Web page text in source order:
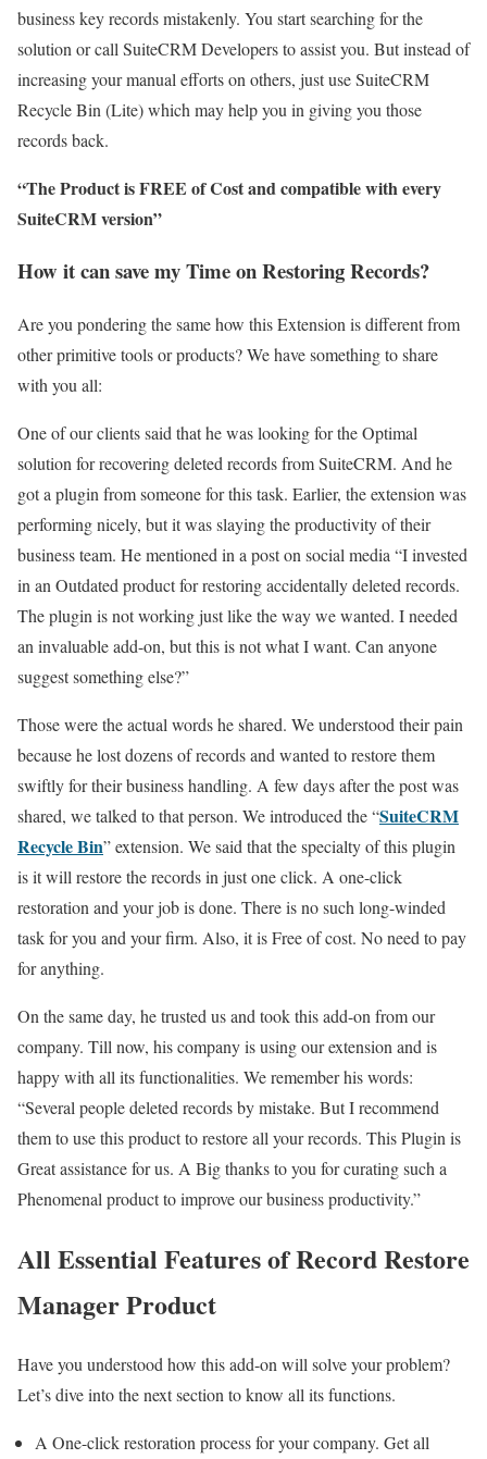
business key records mistakenly. You start searching for the
solution or call SuiteCRM Developers to assist you. But instead of
increasing your manual efforts on others, just use SuiteCRM
Recycle Bin (Lite) which may help you in giving you those
records back.
“The Product is FREE of Cost and compatible with every
SuiteCRM version”
How it can save my Time on Restoring Records?
Are you pondering the same how this Extension is different from
other primitive tools or products? We have something to share
with you all:
One of our clients said that he was looking for the Optimal
solution for recovering deleted records from SuiteCRM. And he
got a plugin from someone for this task. Earlier, the extension was
performing nicely, but it was slaying the productivity of their
business team. He mentioned in a post on social media “I invested
in an Outdated product for restoring accidentally deleted records.
The plugin is not working just like the way we wanted. I needed
an invaluable add-on, but this is not what I want. Can anyone
suggest something else?”
Those were the actual words he shared. We understood their pain
because he lost dozens of records and wanted to restore them
swiftly for their business handling. A few days after the post was
shared, we talked to that person. We introduced the “SuiteCRM
Recycle Bin” extension. We said that the specialty of this plugin
is it will restore the records in just one click. A one-click
restoration and your job is done. There is no such long-winded
task for you and your firm. Also, it is Free of cost. No need to pay
for anything.
On the same day, he trusted us and took this add-on from our
company. Till now, his company is using our extension and is
happy with all its functionalities. We remember his words:
“Several people deleted records by mistake. But I recommend
them to use this product to restore all your records. This Plugin is
Great assistance for us. A Big thanks to you for curating such a
Phenomenal product to improve our business productivity.”
All Essential Features of Record Restore
Manager Product
Have you understood how this add-on will solve your problem?
Let’s dive into the next section to know all its functions.
A One-click restoration process for your company. Get all